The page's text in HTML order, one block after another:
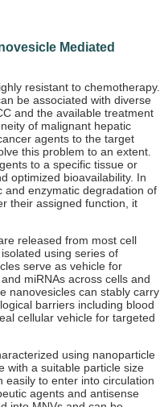
Mediated
resistant to chemotherapy.
be associated with diverse
and the available treatment
of malignant hepatic
agents to the target
this problem to an extent.
to a specific tissue or
optimized bioavailability. In
and enzymatic degradation of
their assigned function, it
released from most cell
using series of
serve as vehicle for
miRNAs across cells and
nanovesicles can stably carry
barriers including blood
cellular vehicle for targeted
using nanoparticle
with a suitable particle size
easily to enter into circulation
agents and antisense